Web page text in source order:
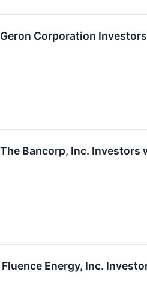
Geron Corporation
Bancorp, Inc.
Energy, Inc.